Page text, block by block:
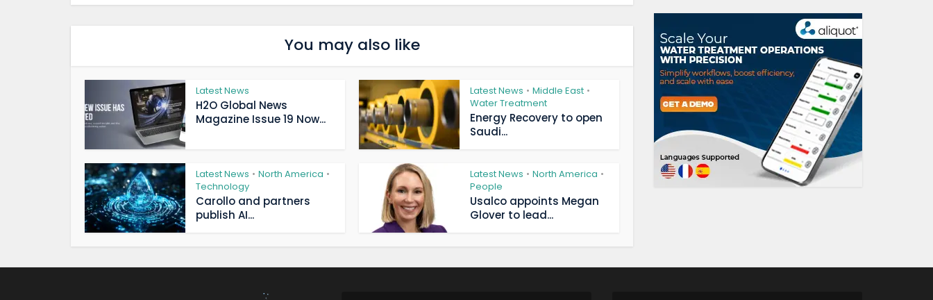
You may also like
Latest News
H2O Global News
Magazine Issue 19 Now...
Latest News • Middle East •
Water Treatment
Energy Recovery to open
Saudi...
Latest News • North America •
Technology
Carollo and partners
publish AI...
Latest News • North America •
People
Usalco appoints Megan
Glover to lead...